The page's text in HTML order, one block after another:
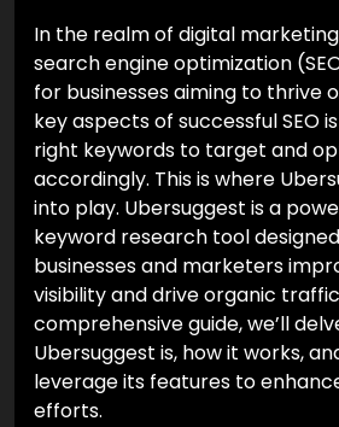
In the realm of digital
search engine optimization
for businesses aiming to thrive
key aspects of successful SEO
right keywords to target and
accordingly. This is where
into play. Ubersuggest is a
keyword research tool
businesses and marketers
visibility and drive organic
comprehensive guide, we’ll
Ubersuggest is, how it works,
leverage its features to
efforts.